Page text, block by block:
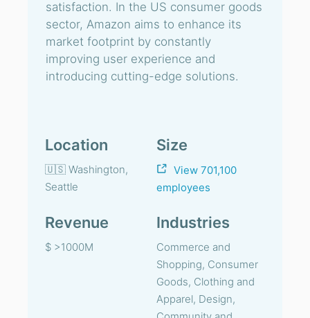
satisfaction. In the US consumer goods
sector, Amazon aims to enhance its
market footprint by constantly
improving user experience and
introducing cutting-edge solutions.
Location
🇺🇸 Washington,
Seattle
Size
View 701,100
employees
Revenue
$ >1000M
Industries
Commerce and
Shopping, Consumer
Goods, Clothing and
Apparel, Design,